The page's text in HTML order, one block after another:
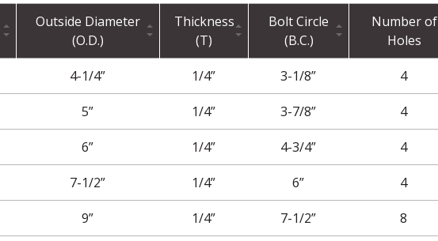
Outside Diameter
(O.D.)
Thickness
(T)
Bolt Circle
(B.C.)
Number of
Holes
4-1/4” 1/4” 3-1/8” 4
5” 1/4” 3-7/8” 4
6” 1/4” 4-3/4” 4
7-1/2” 1/4” 6” 4
9” 1/4” 7-1/2” 8